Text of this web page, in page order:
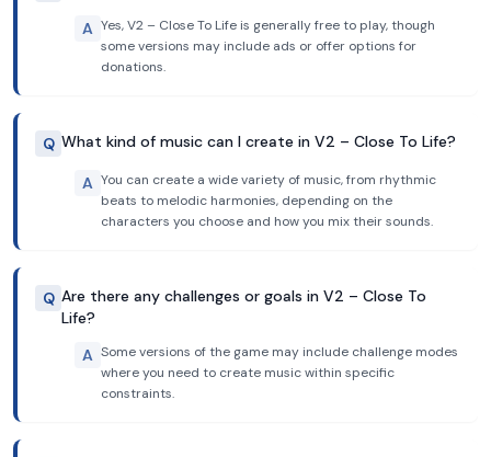
A Yes, V2 – Close To Life is generally free to play, though
some versions may include ads or offer options for
donations.
Q What kind of music can I create in V2 – Close To Life?
A You can create a wide variety of music, from rhythmic
beats to melodic harmonies, depending on the
characters you choose and how you mix their sounds.
Q Are there any challenges or goals in V2 – Close To
Life?
A Some versions of the game may include challenge modes
where you need to create music within specific
constraints.